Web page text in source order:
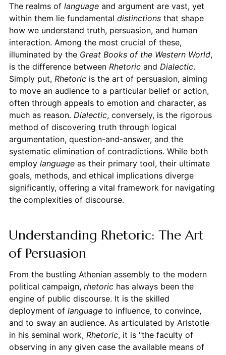
The realms of languageand argument are vast, yet
within them lie fundamental distinctionsthat shape
how we understand truth, persuasion, and human
interaction. Among the most crucial of these,
illuminated by the Great Books of the Western World,
is the difference between Rhetoricand Dialectic.
Simply put, Rhetoricis the art of persuasion, aiming
to move an audience to a particular belief or action,
often through appeals to emotion and character, as
much as reason. Dialectic, conversely, is the rigorous
method of discovering truth through logical
argumentation, question-and-answer, and the
systematic elimination of contradictions. While both
employ languageas their primary tool, their ultimate
goals, methods, and ethical implications diverge
significantly, offering a vital framework for navigating
the complexities of discourse.
Understanding Rhetoric: The Art
of Persuasion
From the bustling Athenian assembly to the modern
political campaign, rhetorichas always been the
engine of public discourse. It is the skilled
deployment of languageto influence, to convince,
and to sway an audience. As articulated by Aristotle
in his seminal work, Rhetoric, it is "the faculty of
observing in any given case the available means of